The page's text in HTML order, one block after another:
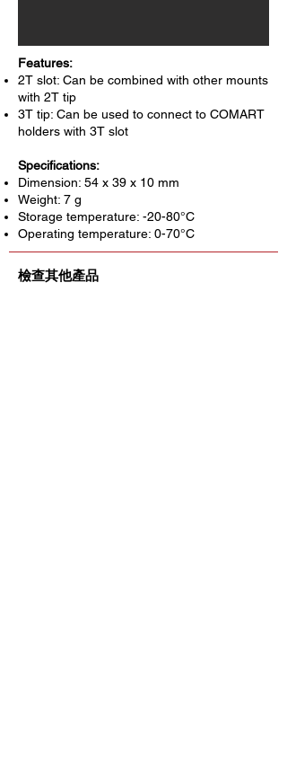
Features:
2T slot: Can be combined with other mounts
with 2T tip
3T tip: Can be used to connect to COMART
holders with 3T slot
Specifications:
Dimension: 54 x 39 x 10 mm
Weight: 7 g
Storage temperature: -20-80°C
Operating temperature: 0-70°C
檢查其他產品